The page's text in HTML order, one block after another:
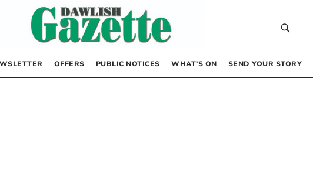
OFFERS PUBLIC NOTICES WHAT’S ON SEND YOUR STORY